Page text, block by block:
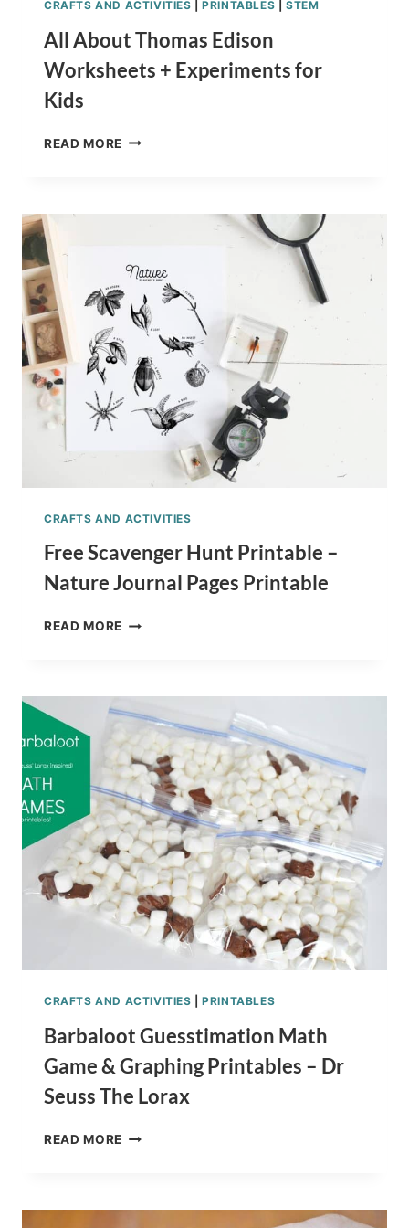
CRAFTS AND ACTIVITIES |PRINTABLES |STEM
All About Thomas Edison
Worksheets + Experiments for
Kids
READ MORE ALL
WORKSHEETS
FOR
KIDS
CRAFTS AND ACTIVITIES
Free Scavenger Hunt Printable –
Nature Journal Pages Printable
READ MORE FREE
–
NATURE
JOURNAL
PAGES
PRINTABLE
CRAFTS AND ACTIVITIES |PRINTABLES
Barbaloot Guesstimation Math
Game & Graphing Printables – Dr
Seuss The Lorax
READ MORE BARBALOOT
&